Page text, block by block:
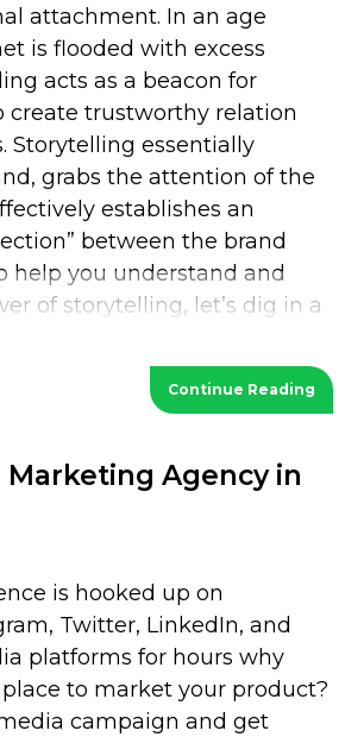
attachment. In an age
is flooded with excess
acts as a beacon for
create trustworthy relation
Storytelling essentially
grabs the attention of the
establishes an
between the brand
help you understand and
of storytelling, let’s dig in a
Continue Reading
Marketing Agency in
is hooked up on
Twitter, LinkedIn, and
platforms for hours why
to market your product?
campaign and get